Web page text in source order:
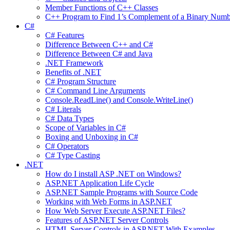
Member Functions of C++ Classes
C++ Program to Find 1’s Complement of a Binary
C#
C# Features
Difference Between C++ and C#
Difference Between C# and Java
.NET Framework
Benefits of .NET
C# Program Structure
C# Command Line Arguments
Console.ReadLine() and Console.WriteLine()
C# Literals
C# Data Types
Scope of Variables in C#
Boxing and Unboxing in C#
C# Operators
C# Type Casting
.NET
How do I install ASP .NET on Windows?
ASP.NET Application Life Cycle
ASP.NET Sample Programs with Source Code
Working with Web Forms in ASP.NET
How Web Server Execute ASP.NET Files?
Features of ASP.NET Server Controls